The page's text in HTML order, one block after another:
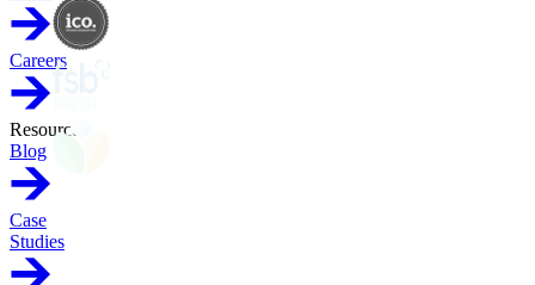
Careers
Resources
Blog
Case
Studies